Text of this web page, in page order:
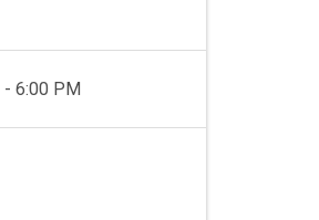
6:00 PM